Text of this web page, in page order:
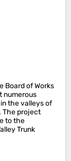
Board of Works
numerous
the valleys of
The project
to the
Trunk